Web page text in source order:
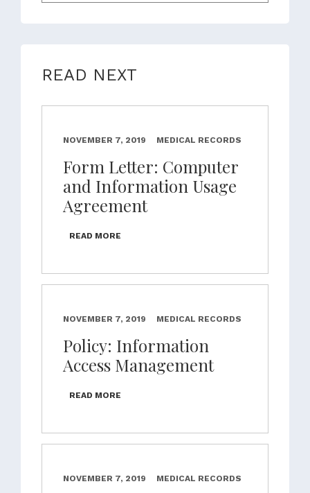
READ NEXT
NOVEMBER 7, 2019 MEDICAL RECORDS
Form Letter: Computer
and Information Usage
Agreement
READ MORE
NOVEMBER 7, 2019 MEDICAL RECORDS
Policy: Information
Access Management
READ MORE
NOVEMBER 7, 2019 MEDICAL RECORDS